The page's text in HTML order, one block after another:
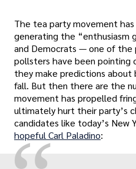
The tea party movement
generating the “enthusiasm
and Democrats — one of the
pollsters have been pointing
they make predictions about
fall. But then there are the
movement has propelled
ultimately hurt their party’s
candidates like today’s New
hopeful Carl Paladino: